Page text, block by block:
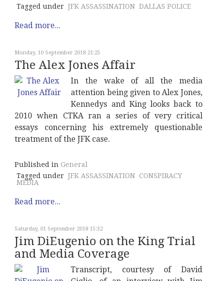
Tagged under JFK ASSASSINATION DALLAS POLICE
Read more...
Monday, 10 September 2018 21:25
The Alex Jones Affair
In the wake of all the media
attention being given to Alex Jones,
Kennedys and King looks back to
2010 when CTKA ran a series of very critical
essays concerning his extremely questionable
treatment of the JFK case.
Published in General
Tagged under JFK ASSASSINATION CONSPIRACY
MEDIA
Read more...
Saturday, 01 September 2018 15:32
Jim DiEugenio on the King Trial
and Media Coverage
Transcript, courtesy of David